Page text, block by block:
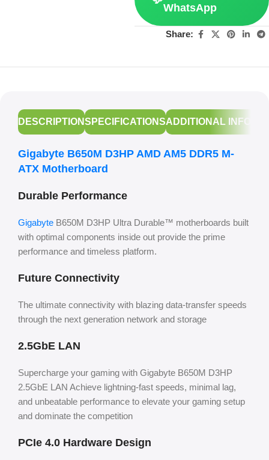
WhatsApp
Share:
DESCRIPTIONSPECIFICATIONSADDITIONAL
Gigabyte B650M D3HP AMD AM5 DDR5 M-
ATX Motherboard
Durable Performance
Gigabyte B650M D3HP Ultra Durable™ motherboards built
with optimal components inside out provide the prime
performance and timeless platform.
Future Connectivity
The ultimate connectivity with blazing data-transfer speeds
through the next generation network and storage
2.5GbE LAN
Supercharge your gaming with Gigabyte B650M D3HP
2.5GbE LAN Achieve lightning-fast speeds, minimal lag,
and unbeatable performance to elevate your gaming setup
and dominate the competition
PCIe 4.0 Hardware Design